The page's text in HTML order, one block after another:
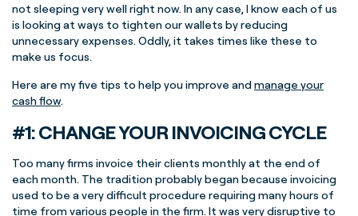
not sleeping very well right now. In any case, I know each of us
is looking at ways to tighten our wallets by reducing
unnecessary expenses. Oddly, it takes times like these to
make us focus.
Here are my five tips to help you improve andmanage your
cash flow.
#1: CHANGE YOUR INVOICING CYCLE
Too many firms invoice their clients monthly at the end of
each month. The tradition probably began because invoicing
used to be a very difficult procedure requiring many hours of
time from various people in the firm. It was very disruptive to